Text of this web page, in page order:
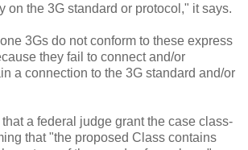
on the 3G standard or protocol," it says.
3Gs do not conform to these express
they fail to connect and/or
a connection to the 3G standard and/or
a federal judge grant the case class-
that "the proposed Class contains